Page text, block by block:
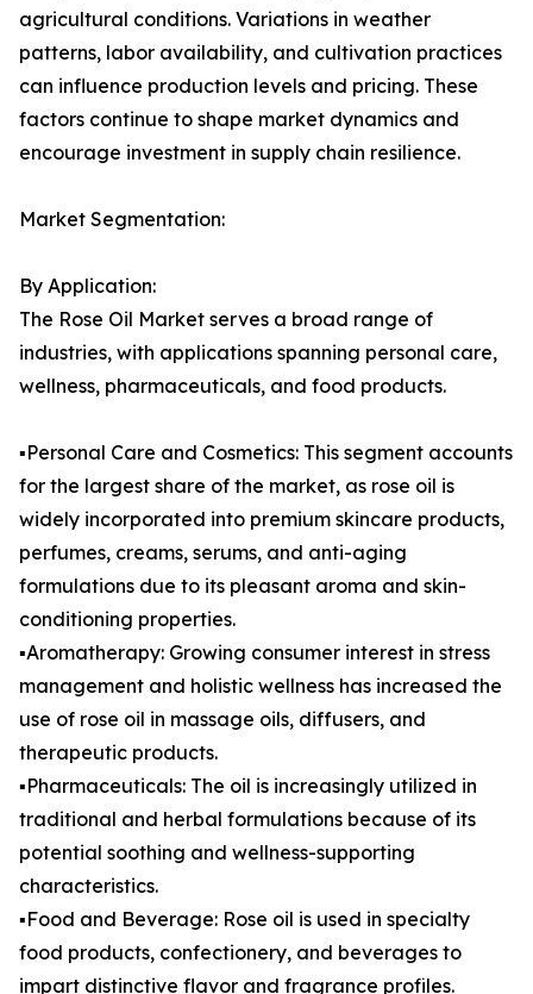
agricultural conditions. Variations in weather
patterns, labor availability, and cultivation practices
can influence production levels and pricing. These
factors continue to shape market dynamics and
encourage investment in supply chain resilience.
Market Segmentation:
By Application:
The Rose Oil Market serves a broad range of
industries, with applications spanning personal care,
wellness, pharmaceuticals, and food products.
▪️Personal Care and Cosmetics: This segment accounts
for the largest share of the market, as rose oil is
widely incorporated into premium skincare products,
perfumes, creams, serums, and anti-aging
formulations due to its pleasant aroma and skin-
conditioning properties.
▪️Aromatherapy: Growing consumer interest in stress
management and holistic wellness has increased the
use of rose oil in massage oils, diffusers, and
therapeutic products.
▪️Pharmaceuticals: The oil is increasingly utilized in
traditional and herbal formulations because of its
potential soothing and wellness-supporting
characteristics.
▪️Food and Beverage: Rose oil is used in specialty
food products, confectionery, and beverages to
impart distinctive flavor and fragrance profiles.